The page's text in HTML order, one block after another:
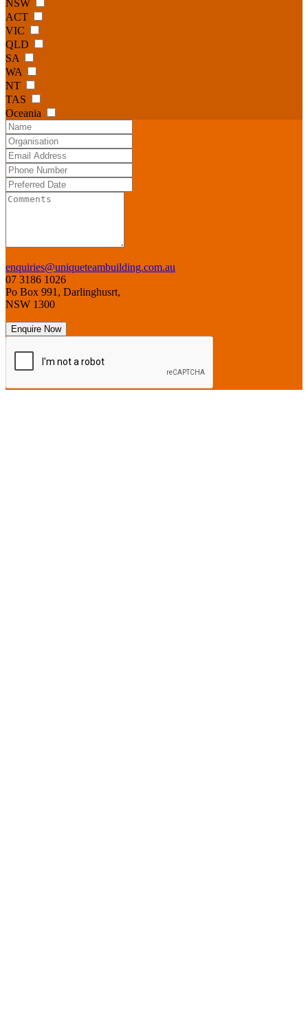
NSW
ACT
VIC
QLD
SA
WA
NT
TAS
Oceania
enquiries@uniqueteambuilding.com.au
07 3186 1026
Po Box 991, Darlinghusrt,
NSW 1300